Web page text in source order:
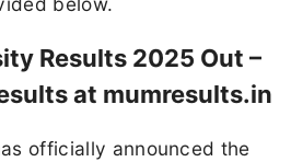
Results 2025 Out –
at mumresults.in
officially announced the